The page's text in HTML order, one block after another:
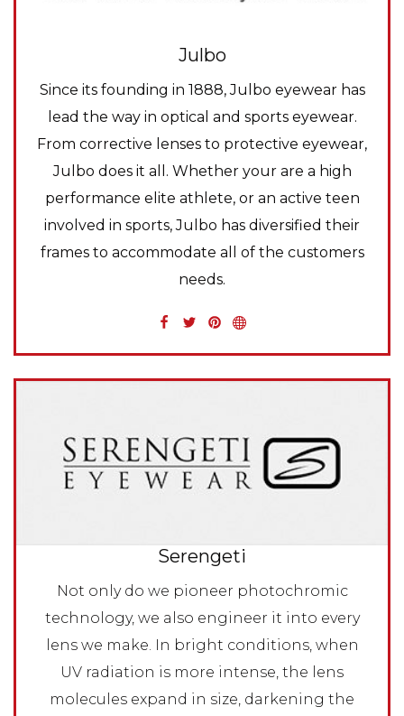
Julbo
Since its founding in 1888, Julbo eyewear has
lead the way in optical and sports eyewear.
From corrective lenses to protective eyewear,
Julbo does it all. Whether your are a high
performance elite athlete, or an active teen
involved in sports, Julbo has diversified their
frames to accommodate all of the customers
needs.
Serengeti
Not only do we pioneer photochromic
technology, we also engineer it into every
lens we make. In bright conditions, when
UV radiation is more intense, the lens
molecules expand in size, darkening the